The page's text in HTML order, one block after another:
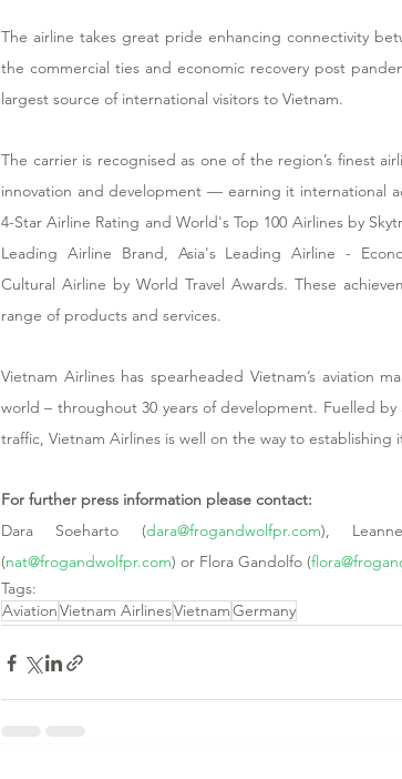
The airline takes great pride enhancing connectivity
the commercial ties and economic recovery post
largest source of international visitors to Vietnam.
The carrier is recognised as one of the region’s finest
innovation and development — earning it international
4-Star Airline Rating and World's Top 100 Airlines by
Leading Airline Brand, Asia's Leading Airline -
Cultural Airline by World Travel Awards. These
range of products and services.
Vietnam Airlines has spearheaded Vietnam’s aviation
world – throughout 30 years of development. Fuelled
traffic, Vietnam Airlines is well on the way to establishing
For further press information please contact:
Dara Soeharto (dara@frogandwolfpr.com),
(nat@frogandwolfpr.com) or Flora Gandolfo (
Tags:
AviationVietnam AirlinesVietnamGermany